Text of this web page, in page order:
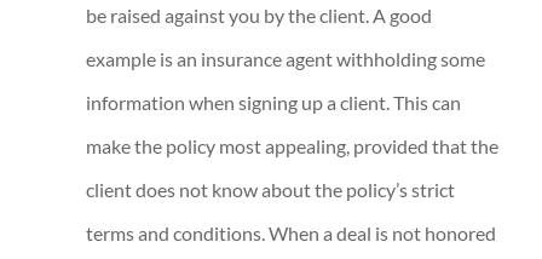
be raised against you by the client. A good
example is an insurance agent withholding some
information when signing up a client. This can
make the policy most appealing, provided that the
client does not know about the policy’s strict
terms and conditions. When a deal is not honored